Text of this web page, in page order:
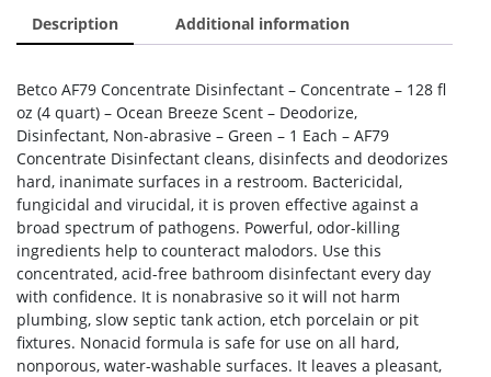
Description Additional information
Betco AF79 Concentrate Disinfectant – Concentrate – 128 fl
oz (4 quart) – Ocean Breeze Scent – Deodorize,
Disinfectant, Non-abrasive – Green – 1 Each – AF79
Concentrate Disinfectant cleans, disinfects and deodorizes
hard, inanimate surfaces in a restroom. Bactericidal,
fungicidal and virucidal, it is proven effective against a
broad spectrum of pathogens. Powerful, odor-killing
ingredients help to counteract malodors. Use this
concentrated, acid-free bathroom disinfectant every day
with confidence. It is nonabrasive so it will not harm
plumbing, slow septic tank action, etch porcelain or pit
fixtures. Nonacid formula is safe for use on all hard,
nonporous, water-washable surfaces. It leaves a pleasant,